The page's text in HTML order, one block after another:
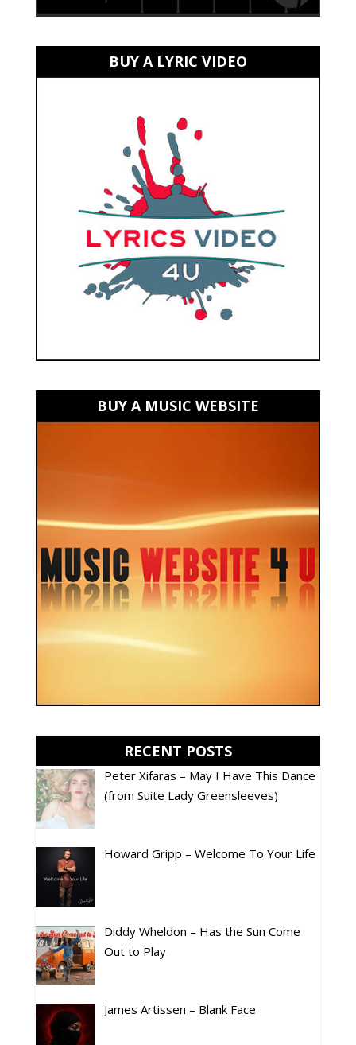
BUY A LYRIC VIDEO
BUY A MUSIC WEBSITE
RECENT POSTS
Peter Xifaras – May I Have This Dance
(from Suite Lady Greensleeves)
Howard Gripp – Welcome To Your Life
Diddy Wheldon – Has the Sun Come
Out to Play
James Artissen – Blank Face